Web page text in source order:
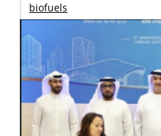
biofuels